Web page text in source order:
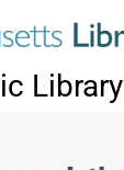
Library